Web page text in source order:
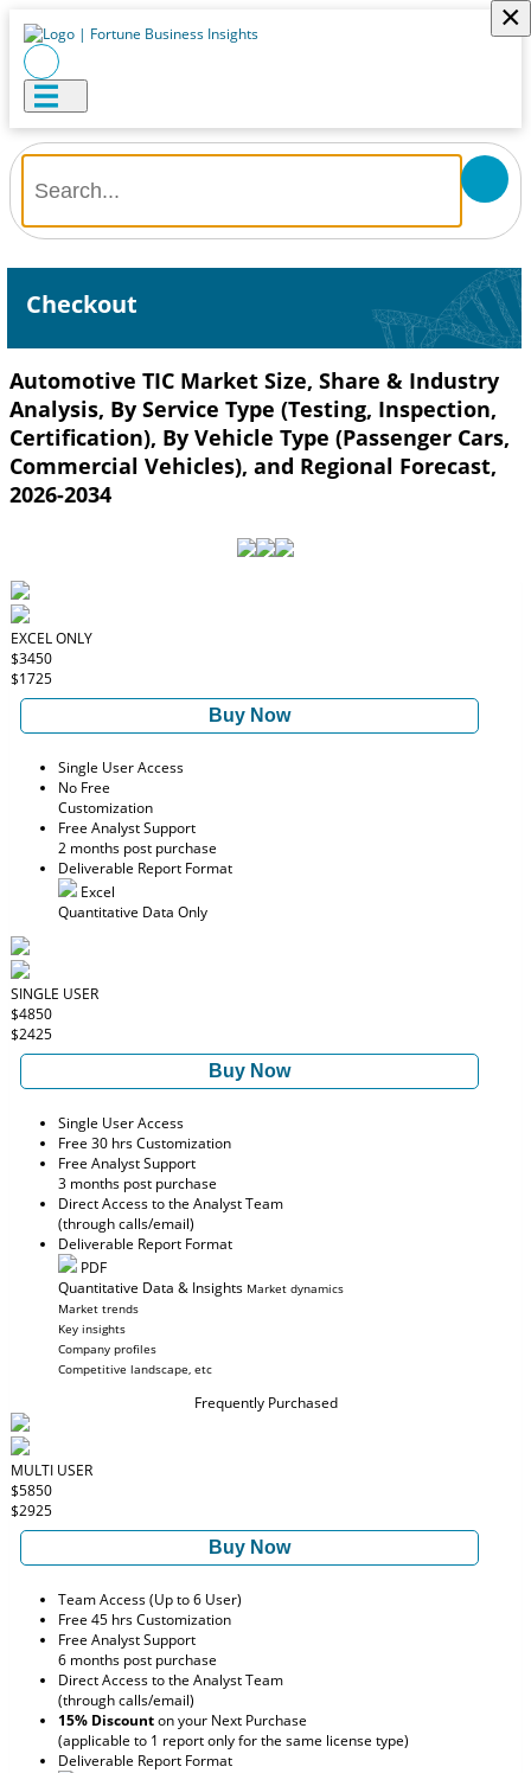
×
Checkout
Automotive TIC Market Size, Share & Industry
Analysis, By Service Type (Testing, Inspection,
Certification), By Vehicle Type (Passenger Cars,
Commercial Vehicles), and Regional Forecast,
2026-2034
EXCEL ONLY
$3450
$1725
Buy Now
Single User Access
No Free
Customization
Free Analyst Support
2 months post purchase
Deliverable Report Format
Excel
Quantitative Data Only
SINGLE USER
$4850
$2425
Buy Now
Single User Access
Free 30 hrs Customization
Free Analyst Support
3 months post purchase
Direct Access to the Analyst Team
(through calls/email)
Deliverable Report Format
PDF
Quantitative Data & Insights Market dynamics
Market trends
Key insights
Company profiles
Competitive landscape, etc
Frequently Purchased
MULTI USER
$5850
$2925
Buy Now
Team Access (Up to 6 User)
Free 45 hrs Customization
Free Analyst Support
6 months post purchase
Direct Access to the Analyst Team
(through calls/email)
15% Discounton your Next Purchase
(applicable to 1 report only for the same license type)
Deliverable Report Format